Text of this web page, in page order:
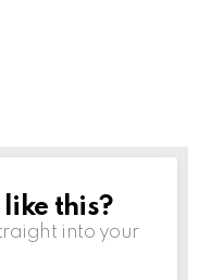
this?
into your